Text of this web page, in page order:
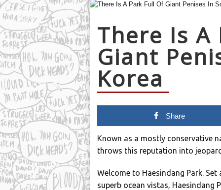
There Is
Giant
Korea
Share
Known as a mostly conservative
throws this reputation into
Welcome to Haesindang Park.
superb ocean vistas,